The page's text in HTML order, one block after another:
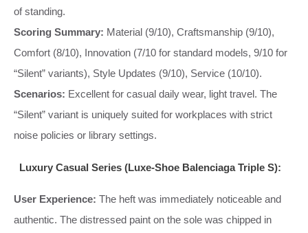
of standing.
Scoring Summary: Material (9/10), Craftsmanship (9/10),
Comfort (8/10), Innovation (7/10 for standard models, 9/10 for
“Silent” variants), Style Updates (9/10), Service (10/10).
Scenarios: Excellent for casual daily wear, light travel. The
“Silent” variant is uniquely suited for workplaces with strict
noise policies or library settings.
Luxury Casual Series (Luxe-Shoe Balenciaga Triple S):
User Experience: The heft was immediately noticeable and
authentic. The distressed paint on the sole was chipped in